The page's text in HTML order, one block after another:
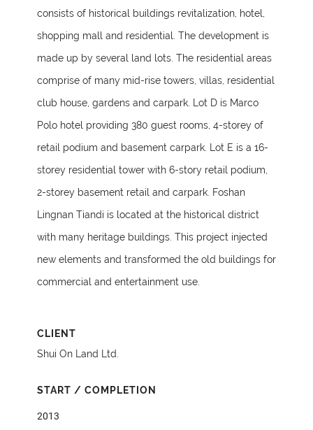
consists of historical buildings revitalization, hotel,
shopping mall and residential. The development is
made up by several land lots. The residential areas
comprise of many mid-rise towers, villas, residential
club house, gardens and carpark. Lot D is Marco
Polo hotel providing 380 guest rooms, 4-storey of
retail podium and basement carpark. Lot E is a 16-
storey residential tower with 6-story retail podium,
2-storey basement retail and carpark. Foshan
Lingnan Tiandi is located at the historical district
with many heritage buildings. This project injected
new elements and transformed the old buildings for
commercial and entertainment use.
CLIENT
Shui On Land Ltd.
START / COMPLETION
2013